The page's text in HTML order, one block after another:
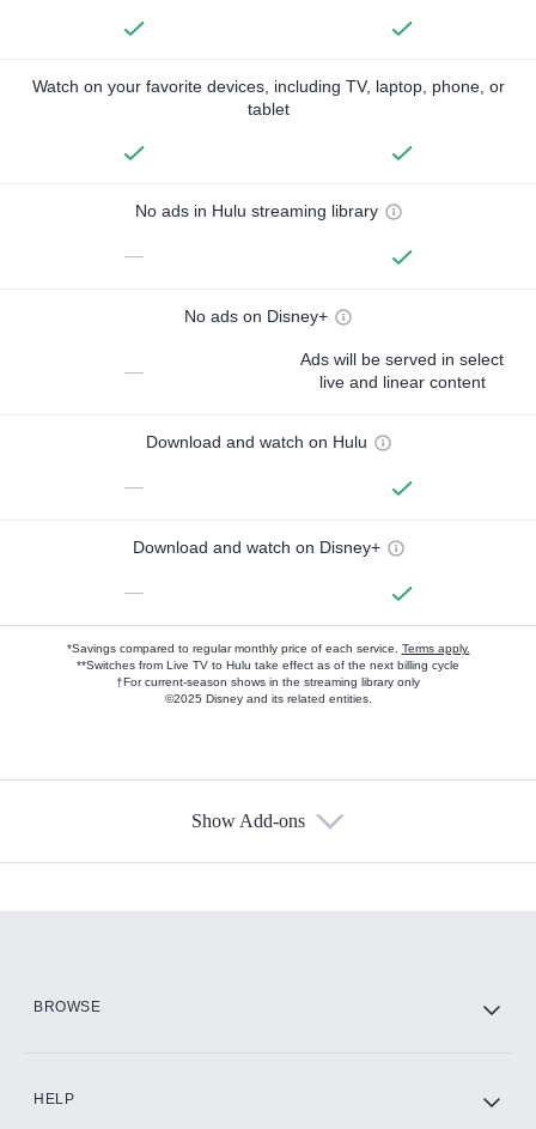
Watch on your favorite devices, including TV, laptop, phone, or
tablet
No ads in Hulu streaming library
—
No ads on Disney+
—
Ads will be served in select
live and linear content
Download and watch on Hulu
—
Download and watch on Disney+
—
*Savings compared to regular monthly price of each service. Terms apply.
**Switches from Live TV to Hulu take effect as of the next billing cycle
†For current-season shows in the streaming library only
©2025 Disney and its related entities.
Show Add-ons
BROWSE
HELP